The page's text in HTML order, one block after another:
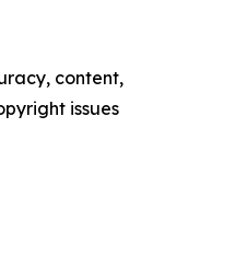
content,
issues